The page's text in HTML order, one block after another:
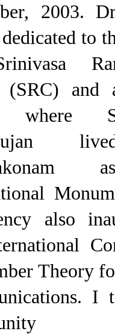
2003.
to
(SRC) and
where
also
Theory
I